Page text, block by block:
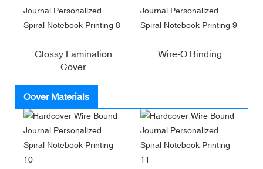
Glossy Lamination
Cover
Wire-O Binding
Cover Materials